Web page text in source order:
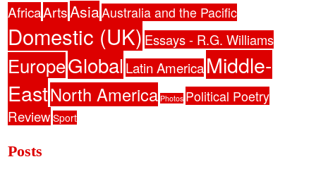
AfricaArtsAsiaAustralia and the Pacific
Domestic (UK) Essays - R.G. Williams
EuropeGlobalLatin AmericaMiddle-
EastNorth America Photos Political Poetry
Review Sport
Posts